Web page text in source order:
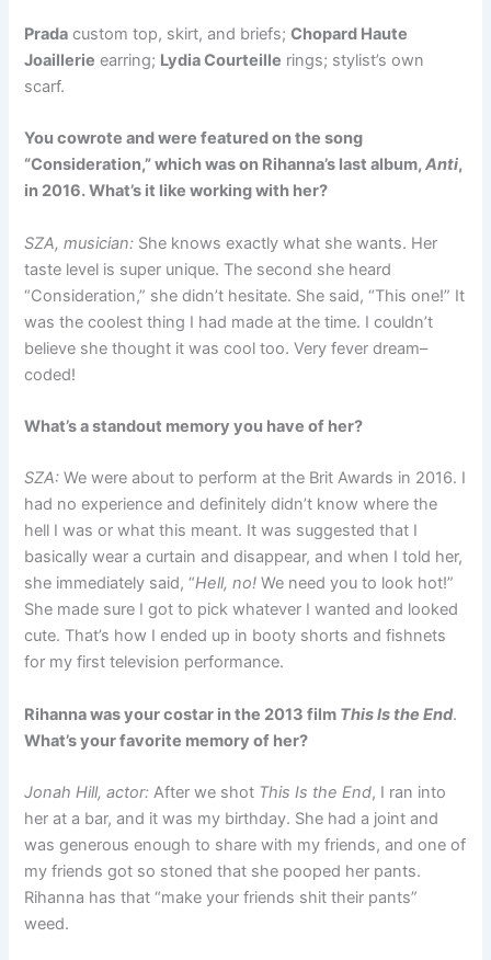
Prada custom top, skirt, and briefs;Chopard Haute
Joaillerie earring; Lydia Courteille rings; stylist’s own
scarf.
You cowrote and were featured on the song
“Consideration,” which was on Rihanna’s last album,Anti,
in 2016. What’s it like working with her?
SZA, musician: She knows exactly what she wants. Her
taste level is super unique. The second she heard
“Consideration,” she didn’t hesitate. She said, “This one!” It
was the coolest thing I had made at the time. I couldn’t
believe she thought it was cool too. Very fever dream–
coded!
What’s a standout memory you have of her?
SZA:We were about to perform at the Brit Awards in 2016. I
had no experience and definitely didn’t know where the
hell I was or what this meant. It was suggested that I
basically wear a curtain and disappear, and when I told her,
she immediately said, “Hell, no! We need you to look hot!”
She made sure I got to pick whatever I wanted and looked
cute. That’s how I ended up in booty shorts and fishnets
for my first television performance.
Rihanna was your costar in the 2013 film This Is the End.
What’s your favorite memory of her?
Jonah Hill, actor:After we shot This Is the End, I ran into
her at a bar, and it was my birthday. She had a joint and
was generous enough to share with my friends, and one of
my friends got so stoned that she pooped her pants.
Rihanna has that “make your friends shit their pants”
weed.